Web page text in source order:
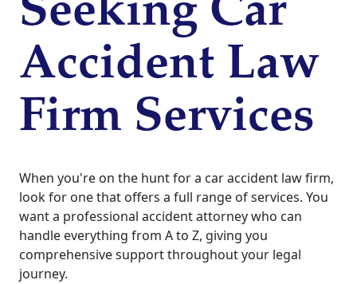
Seeking Car
Accident Law
Firm Services
When you're on the hunt for a car accident law firm,
look for one that offers a full range of services. You
want a professional accident attorney who can
handle everything from A to Z, giving you
comprehensive support throughout your legal
journey.